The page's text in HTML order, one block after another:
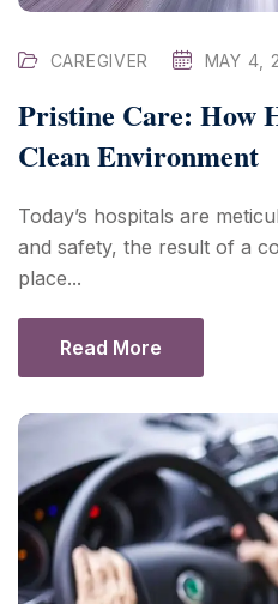
CAREGIVER MAY 4,
Pristine Care: How
Clean Environment
Today’s hospitals are
and safety, the result of a
place...
Read More